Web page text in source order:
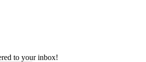
to your inbox!